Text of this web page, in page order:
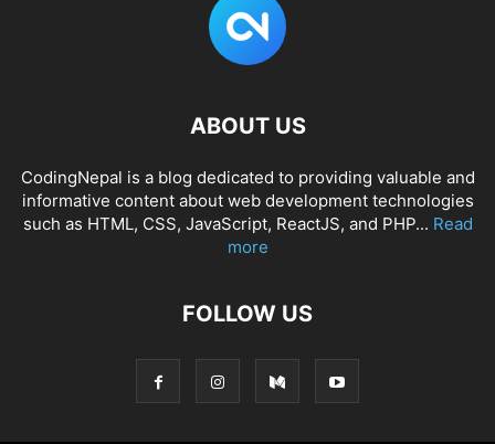
ABOUT US
CodingNepal is a blog dedicated to providing valuable and
informative content about web development technologies
such as HTML, CSS, JavaScript, ReactJS, and PHP... Read
more
FOLLOW US